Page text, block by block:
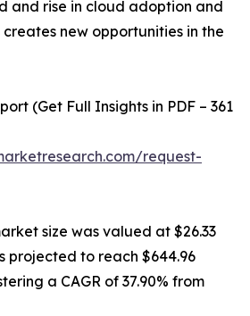
and rise in cloud adoption and
new opportunities in the
(Get Full Insights in PDF – 361
request-
size was valued at $26.33
projected to reach $644.96
a CAGR of 37.90% from